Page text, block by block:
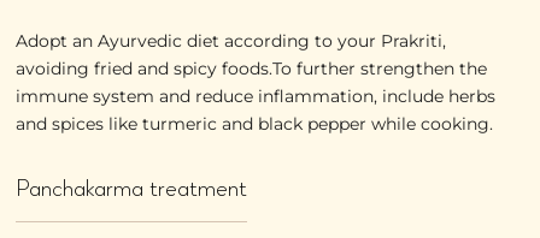
Adopt an Ayurvedic diet according to your Prakriti,
avoiding fried and spicy foods.To further strengthen the
immune system and reduce inflammation, include herbs
and spices like turmeric and black pepper while cooking.
Panchakarma treatment